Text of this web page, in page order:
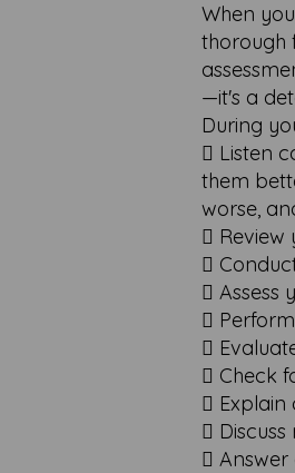
When
thorough
—it's a
During
 Listen
them
worse,
 Review

 Assess


 Check
 Explain

